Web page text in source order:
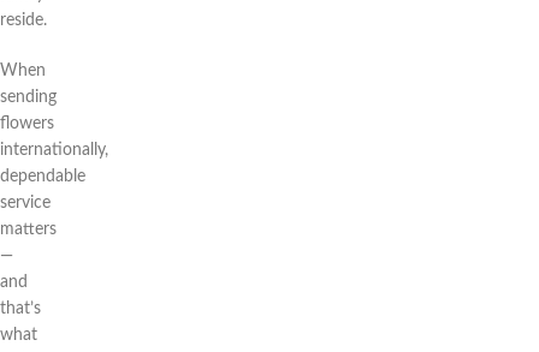
reside.
When
sending
flowers
internationally,
dependable
service
matters
—
and
that’s
what